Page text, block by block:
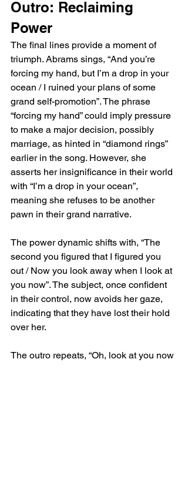
Outro: Reclaiming
Power
The final lines provide a moment of
triumph. Abrams sings, “And you’re
forcing my hand, but I’m a drop in your
ocean / I ruined your plans of some
grand self-promotion”. The phrase
“forcing my hand” could imply pressure
to make a major decision, possibly
marriage, as hinted in “diamond rings”
earlier in the song. However, she
asserts her insignificance in their world
with “I’m a drop in your ocean”,
meaning she refuses to be another
pawn in their grand narrative.
The power dynamic shifts with, “The
second you figured that I figured you
out / Now you look away when I look at
you now”. The subject, once confident
in their control, now avoids her gaze,
indicating that they have lost their hold
over her.
The outro repeats, “Oh, look at you now